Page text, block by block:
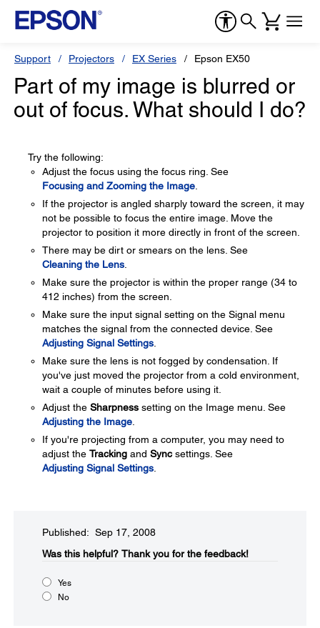
Support Projectors EX Series Epson EX50
Part of my image is blurred or
out of focus. What should I do?
Try the following:
Adjust the focus using the focus ring. See
Focusing and Zooming the Image
If the projector is angled sharply toward the screen, it may
not be possible to focus the entire image. Move the
projector to position it more directly in front of the screen.
There may be dirt or smears on the lens. See
Cleaning the Lens
Make sure the projector is within the proper range (34 to
412 inches) from the screen.
Make sure the input signal setting on the Signal menu
matches the signal from the connected device. See
Adjusting Signal Settings
Make sure the lens is not fogged by condensation. If
you've just moved the projector from a cold environment,
wait a couple of minutes before using it.
Adjust the Sharpness setting on the Image menu. See
Adjusting the Image
If you're projecting from a computer, you may need to
adjust the Tracking and Syncsettings. See
Adjusting Signal Settings
Published: Sep 17, 2008
Was this helpful?​ Thank you for the feedback!
Yes
No